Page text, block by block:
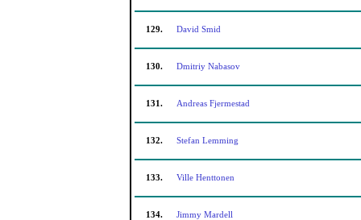
129. David Smid
130. Dmitriy Nabasov
131. Andreas Fjermestad
132. Stefan Lemming
133. Ville Henttonen
134. Jimmy Mardell